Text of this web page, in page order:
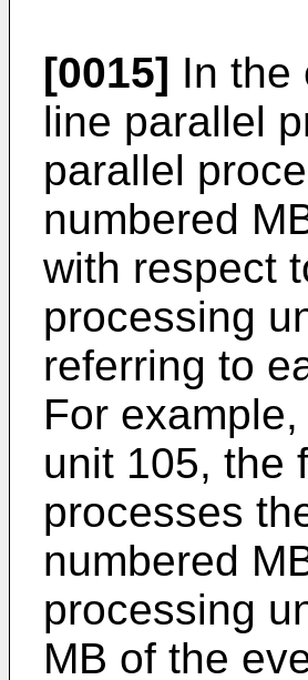
[0015] In the
line parallel
parallel
numbered
with respect
processing
referring to
For
unit 105, the
processes
numbered
processing
MB of the